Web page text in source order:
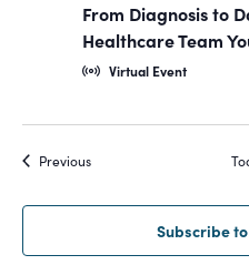
From Diagnosis to
Healthcare Team
Virtual Event
PreviousEvents
Subscribe